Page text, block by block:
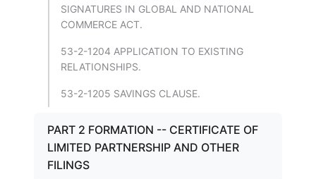
SIGNATURES IN GLOBAL AND NATIONAL
COMMERCE ACT.
53-2-1204 APPLICATION TO EXISTING
RELATIONSHIPS.
53-2-1205 SAVINGS CLAUSE.
PART 2 FORMATION -- CERTIFICATE OF
LIMITED PARTNERSHIP AND OTHER
FILINGS